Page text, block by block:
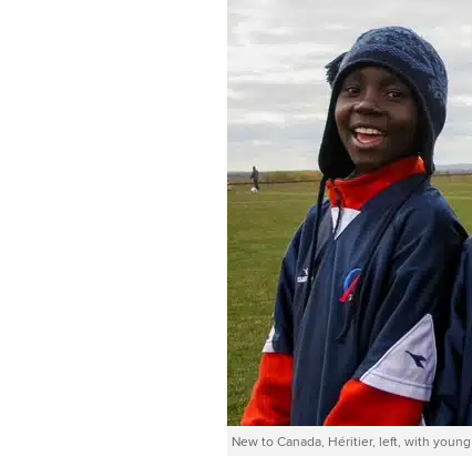
New to Canada, Héritier, left, with